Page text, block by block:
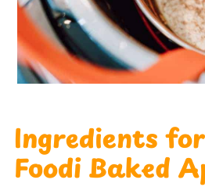
Ingredients
Foodi Baked